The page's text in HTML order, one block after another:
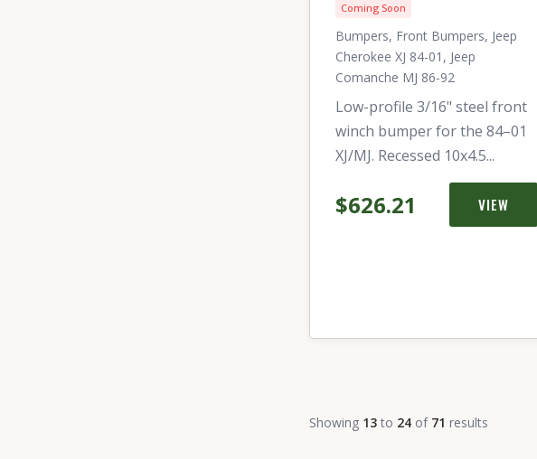
Coming Soon
Bumpers, Front Bumpers, Jeep
Cherokee XJ 84-01, Jeep
Comanche MJ 86-92
Low-profile 3/16" steel front
winch bumper for the 84–01
XJ/MJ. Recessed 10x4.5...
$626.21 VIEW
Showing 13 to 24 of 71 results